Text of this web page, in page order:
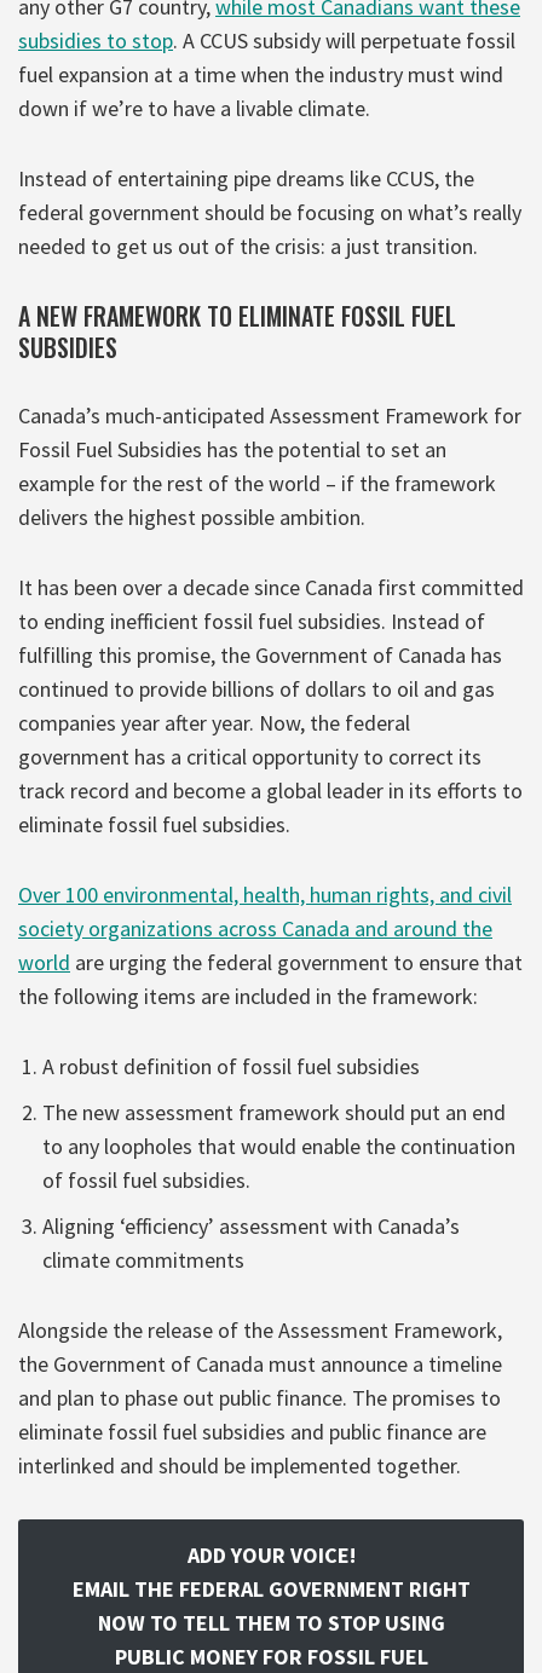
any other G7 country,while most Canadians want these
subsidies to stop. A CCUS subsidy will perpetuate fossil
fuel expansion at a time when the industry must wind
down if we’re to have a livable climate.
Instead of entertaining pipe dreams like CCUS, the
federal government should be focusing on what’s really
needed to get us out of the crisis: a just transition.
A NEW FRAMEWORK TO ELIMINATE FOSSIL FUEL
SUBSIDIES
Canada’s much-anticipated Assessment Framework for
Fossil Fuel Subsidies has the potential to set an
example for the rest of the world – if the framework
delivers the highest possible ambition.
It has been over a decade since Canada first committed
to ending inefficient fossil fuel subsidies. Instead of
fulfilling this promise, the Government of Canada has
continued to provide billions of dollars to oil and gas
companies year after year. Now, the federal
government has a critical opportunity to correct its
track record and become a global leader in its efforts to
eliminate fossil fuel subsidies.
Over 100 environmental, health, human rights, and civil
society organizations across Canada and around the
world are urging the federal government to ensure that
the following items are included in the framework:
A robust definition of fossil fuel subsidies
The new assessment framework should put an end
to any loopholes that would enable the continuation
of fossil fuel subsidies.
Aligning ‘efficiency’ assessment with Canada’s
climate commitments
Alongside the release of the Assessment Framework,
the Government of Canada must announce a timeline
and plan to phase out public finance. The promises to
eliminate fossil fuel subsidies and public finance are
interlinked and should be implemented together.
ADD YOUR VOICE!
EMAIL THE FEDERAL GOVERNMENT RIGHT
NOW TO TELL THEM TO STOP USING
PUBLIC MONEY FOR FOSSIL FUEL